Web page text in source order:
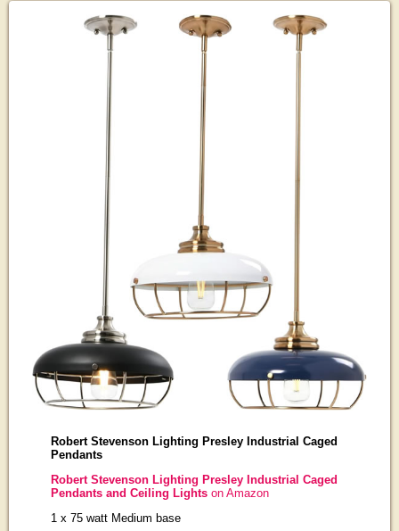
Robert Stevenson Lighting Presley Industrial Caged
Pendants
Robert Stevenson Lighting Presley Industrial Caged
Pendants and Ceiling Lightson Amazon
1 x 75 watt Medium base